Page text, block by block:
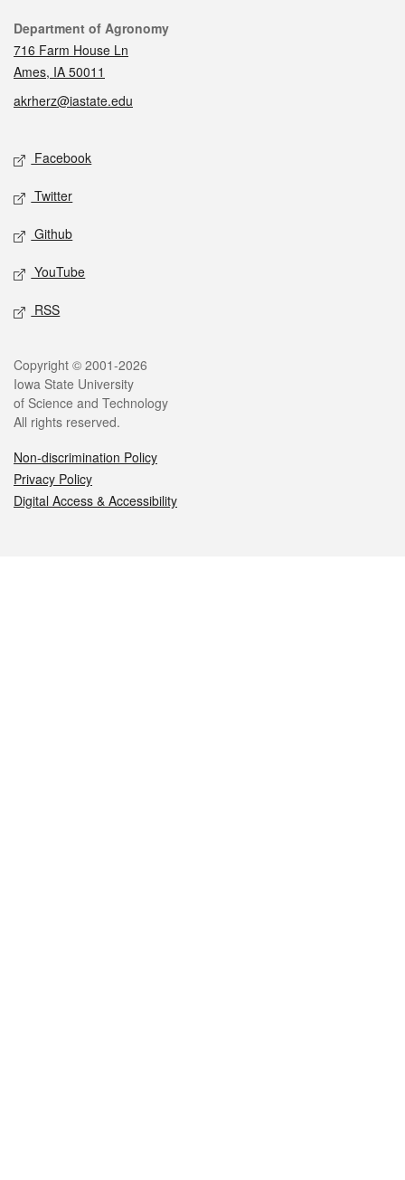
Contact
Department of Agronomy
716 Farm House Ln
Ames, IA 50011
akrherz@iastate.edu
Social media
Facebook
Twitter
Github
YouTube
RSS
Legal
Copyright © 2001-2026
Iowa State University
of Science and Technology
All rights reserved.
Non-discrimination Policy
Privacy Policy
Digital Access & Accessibility